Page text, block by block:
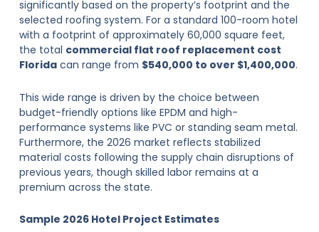
significantly based on the property’s footprint and the
selected roofing system. For a standard 100-room hotel
with a footprint of approximately 60,000 square feet,
the total commercial flat roof replacement cost
Floridacan range from $540,000 to over $1,400,000.
This wide range is driven by the choice between
budget-friendly options like EPDM and high-
performance systems like PVC or standing seam metal.
Furthermore, the 2026 market reflects stabilized
material costs following the supply chain disruptions of
previous years, though skilled labor remains at a
premium across the state.
Sample 2026 Hotel Project Estimates